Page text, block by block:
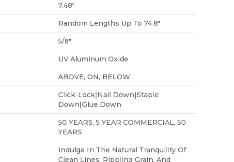
7.48"
Random Lengths Up To 74.8"
5/8"
UV Aluminum Oxide
ABOVE, ON, BELOW
Click-Lock|Nail Down|Staple
Down|Glue Down
50 YEARS, 5 YEAR COMMERCIAL, 50
YEARS
Indulge In The Natural Tranquility Of
Clean Lines, Rippling Grain, And